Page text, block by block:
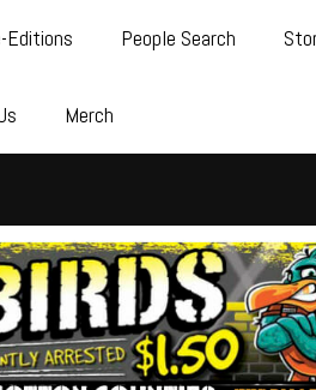
Editions People Search
Merch